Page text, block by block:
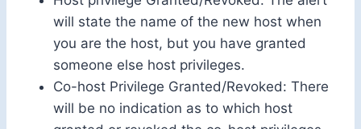
will state the name of the new host when
you are the host, but you have granted
someone else host privileges.
Co-host Privilege Granted/Revoked: There
will be no indication as to which host